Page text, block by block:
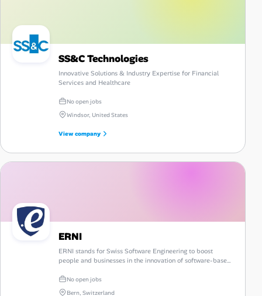
SS&C Technologies
Innovative Solutions & Industry Expertise for Financial
Services and Healthcare
No open jobs
Windsor, United States
View company
ERNI
ERNI stands for Swiss Software Engineering to boost
people and businesses in the innovation of software-based
No open jobs
Bern, Switzerland